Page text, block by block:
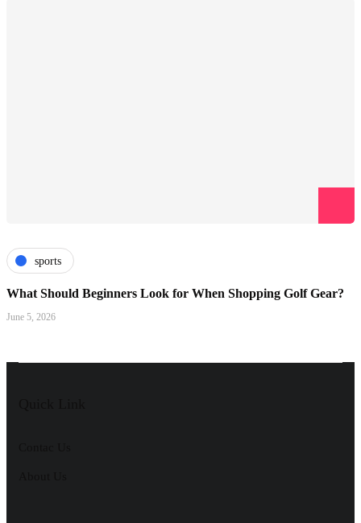
sports
What Should Beginners Look for When Shopping Golf Gear?
June 5, 2026